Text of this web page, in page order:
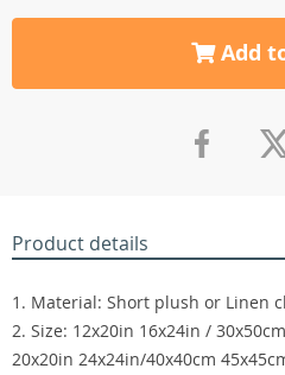
Add
Product details
1. Material: Short plush or Linen
2. Size: 12x20in 16x24in /
20x20in 24x24in/40x40cm